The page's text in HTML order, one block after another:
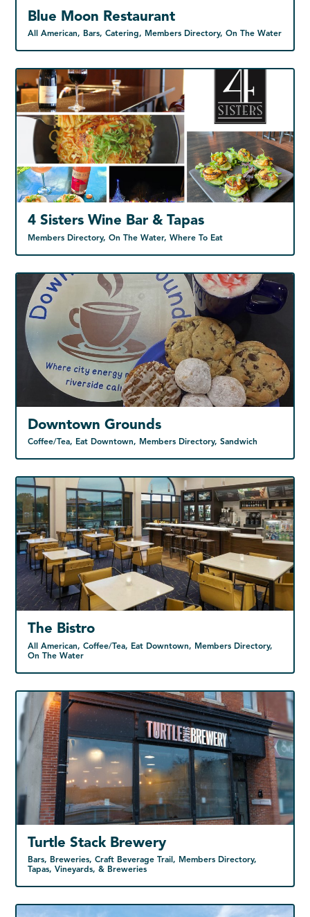
All American, Bars, Catering, Members Directory, On The Water
Blue Moon Restaurant
Members Directory, On The Water, Where To Eat
4 Sisters Wine Bar & Tapas
Coffee/Tea, Eat Downtown, Members Directory, Sandwich
Downtown Grounds
All American, Coffee/Tea, Eat Downtown, Members Directory,
On The Water
The Bistro
Bars, Breweries, Craft Beverage Trail, Members Directory,
Tapas, Vineyards, & Breweries
Turtle Stack Brewery